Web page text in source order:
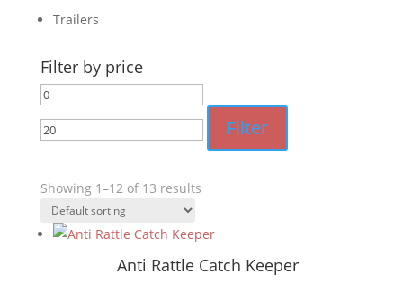
Trailers
Filter by price
Min
price
Filter
Showing 1–12 of 13 results
Anti Rattle Catch Keeper